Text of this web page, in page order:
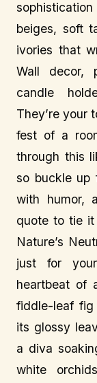
beiges, soft
ivories that
Wall decor,
candle
They’re your
fest of a
through this
so buckle up
with humor,
quote to tie it
Nature’s
just for your
heartbeat of
fiddle-leaf fig
its glossy
a diva
white